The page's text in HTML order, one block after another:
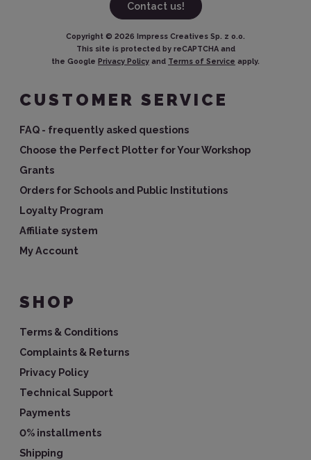
Contact us!
Copyright © 2026 Impress Creatives Sp. z o.o.
This site is protected by reCAPTCHA and
the Google Privacy Policy and Terms of Service apply.
CUSTOMER SERVICE
FAQ - frequently asked questions
Choose the Perfect Plotter for Your Workshop
Grants
Orders for Schools and Public Institutions
Loyalty Program
Affiliate system
My Account
SHOP
Terms & Conditions
Complaints & Returns
Privacy Policy
Technical Support
Payments
0% installments
Shipping